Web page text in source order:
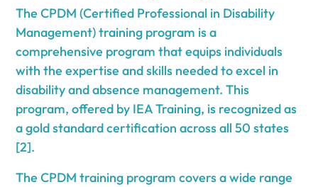
The CPDM (Certified Professional in Disability
Management) training program is a
comprehensive program that equips individuals
with the expertise and skills needed to excel in
disability and absence management. This
program, offered by IEA Training, is recognized as
a gold standard certification across all 50 states
[2].
The CPDM training program covers a wide range